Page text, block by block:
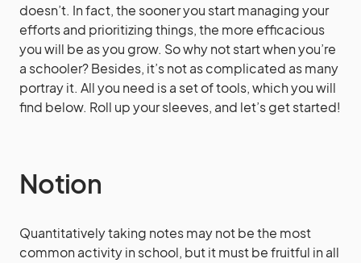
doesn’t. In fact, the sooner you start managing your
efforts and prioritizing things, the more efficacious
you will be as you grow. So why not start when you’re
a schooler? Besides, it’s not as complicated as many
portray it. All you need is a set of tools, which you will
find below. Roll up your sleeves, and let’s get started!
Notion
Quantitatively taking notes may not be the most
common activity in school, but it must be fruitful in all